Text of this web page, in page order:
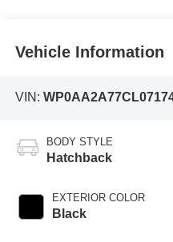
Vehicle Information
VIN:
BODY STYLE
Hatchback
EXTERIOR COLOR
Black